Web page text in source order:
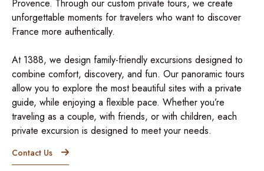
Provence. Through our custom private tours, we create
unforgettable moments for travelers who want to discover
France more authentically.
At 1388, we design family-friendly excursions designed to
combine comfort, discovery, and fun. Our panoramic tours
allow you to explore the most beautiful sites with a private
guide, while enjoying a flexible pace. Whether you’re
traveling as a couple, with friends, or with children, each
private excursion is designed to meet your needs.
Contact Us